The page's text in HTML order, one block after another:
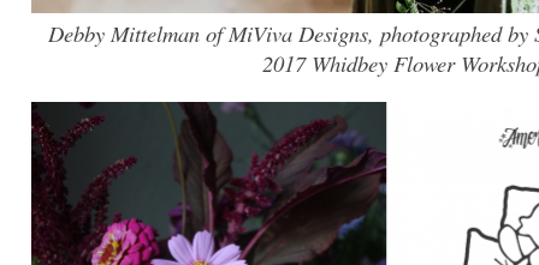
Debby Mittelman of MiViva Designs, photographed
2017 Whidbey Flower